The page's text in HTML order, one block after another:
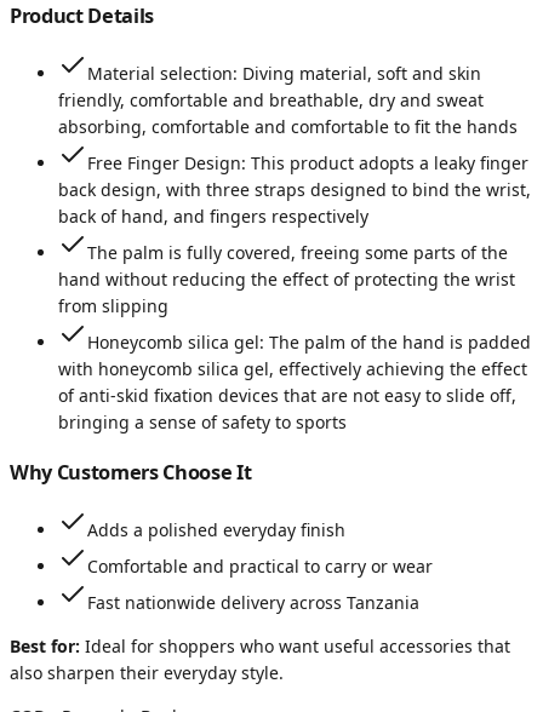
Product Details
Material selection: Diving material, soft and skin
friendly, comfortable and breathable, dry and sweat
absorbing, comfortable and comfortable to fit the hands
Free Finger Design: This product adopts a leaky finger
back design, with three straps designed to bind the wrist,
back of hand, and fingers respectively
The palm is fully covered, freeing some parts of the
hand without reducing the effect of protecting the wrist
from slipping
Honeycomb silica gel: The palm of the hand is padded
with honeycomb silica gel, effectively achieving the effect
of anti-skid fixation devices that are not easy to slide off,
bringing a sense of safety to sports
Why Customers Choose It
Adds a polished everyday finish
Comfortable and practical to carry or wear
Fast nationwide delivery across Tanzania
Best for: Ideal for shoppers who want useful accessories that
also sharpen their everyday style.